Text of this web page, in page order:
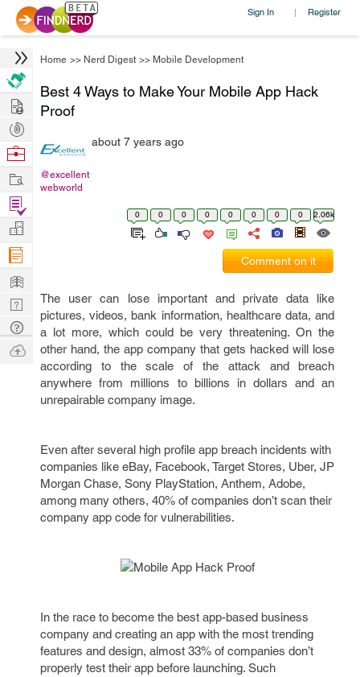
Sign In | Register
Home >> Nerd Digest >> Mobile Development
Best 4 Ways to Make Your Mobile App Hack
Proof
@excellent
webworld
about 7 years ago
0 0 0 0 0 0 0 0 2.06k
Comment on it
The user can lose important and private data like
pictures, videos, bank information, healthcare data, and
a lot more, which could be very threatening. On the
other hand, the app company that gets hacked will lose
according to the scale of the attack and breach
anywhere from millions to billions in dollars and an
unrepairable company image.
Even after several high profile app breach incidents with
companies like eBay, Facebook, Target Stores, Uber, JP
Morgan Chase, Sony PlayStation, Anthem, Adobe,
among many others, 40% of companies don’t scan their
company app code for vulnerabilities.
In the race to become the best app-based business
company and creating an app with the most trending
features and design, almost 33% of companies don’t
properly test their app before launching. Such
Hire
Post
Projects
Browse
Work
Find
Projects
Manage
Company
Learn
Nerd
Digest
Tech
Q & A
Ask